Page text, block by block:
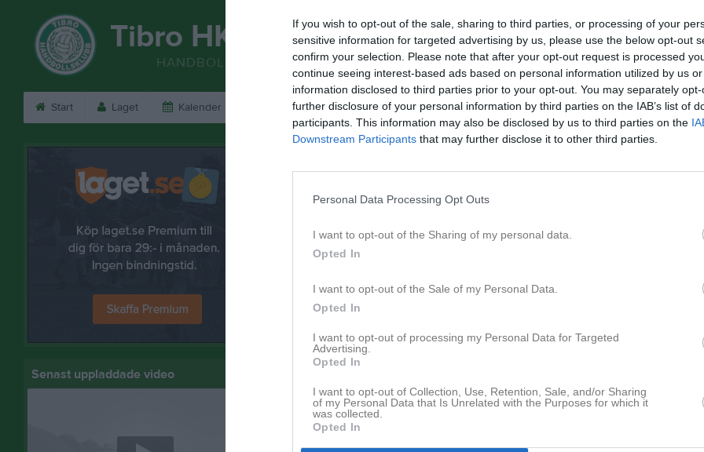
If you wish to opt-out of the sale, sharing to third parties, or processing of your
sensitive information for targeted advertising by us, please use the below opt-out
confirm your selection. Please note that after your opt-out request is processed
continue seeing interest-based ads based on personal information utilized by us
information disclosed to third parties prior to your opt-out. You may separately
further disclosure of your personal information by third parties on the IAB’s list of
participants. This information may also be disclosed by us to third parties on the
Downstream Participants that may further disclose it to other third parties.
Personal Data Processing Opt Outs
I want to opt-out of the Sharing of my personal data.
Opted In
I want to opt-out of the Sale of my Personal Data.
Opted In
I want to opt-out of processing my Personal Data for Targeted
Advertising.
Opted In
I want to opt-out of Collection, Use, Retention, Sale, and/or Sharing
of my Personal Data that Is Unrelated with the Purposes for which it
was collected.
Opted In
Tibro HK
HANDBOLL
F13/14
Start Laget Kalender Bilder Video Gästbok Sponsorer
Senast uppladdade video
Hallbybollen
10 bilder
Tygrikesnatta
Skadevi
3 bilder